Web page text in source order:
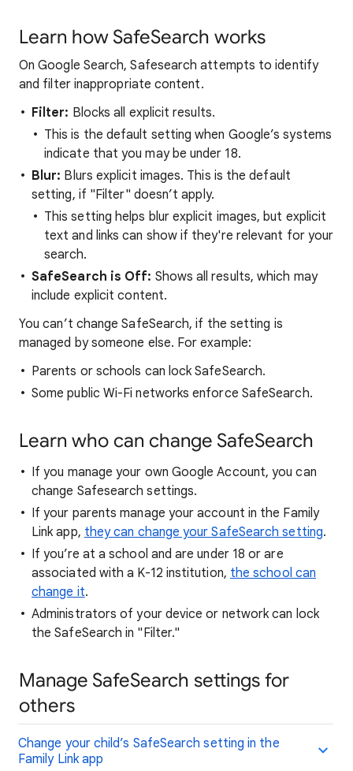
Learn how SafeSearch works
On Google Search, Safesearch attempts to identify
and filter inappropriate content.
Filter: Blocks all explicit results.
This is the default setting when Google’s systems
indicate that you may be under 18.
Blur: Blurs explicit images. This is the default
setting, if "Filter" doesn’t apply.
This setting helps blur explicit images, but explicit
text and links can show if they're relevant for your
search.
SafeSearch is Off: Shows all results, which may
include explicit content.
You can’t change SafeSearch, if the setting is
managed by someone else. For example:
Parents or schools can lock SafeSearch.
Some public Wi-Fi networks enforce SafeSearch.
Learn who can change SafeSearch
If you manage your own Google Account, you can
change Safesearch settings.
If your parents manage your account in the Family
Link app, they can change your SafeSearch setting.
If you’re at a school and are under 18 or are
associated with a K-12 institution, the school can
change it.
Administrators of your device or network can lock
the SafeSearch in "Filter."
Manage SafeSearch settings for
others
Change your child’s SafeSearch setting in the
Family Link app